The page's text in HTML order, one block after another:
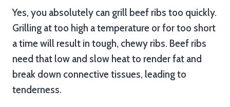
Yes, you absolutely can grill beef ribs too quickly.
Grilling at too high a temperature or for too short
a time will result in tough, chewy ribs. Beef ribs
need that low and slow heat to render fat and
break down connective tissues, leading to
tenderness.